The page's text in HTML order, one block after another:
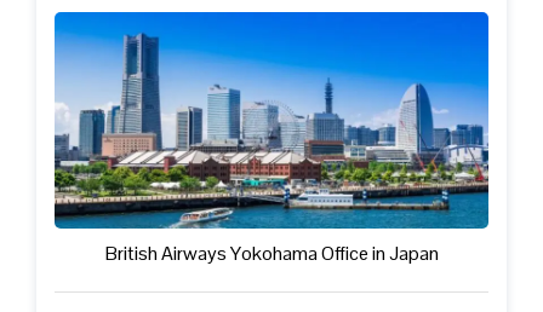
British Airways Yokohama Office in Japan